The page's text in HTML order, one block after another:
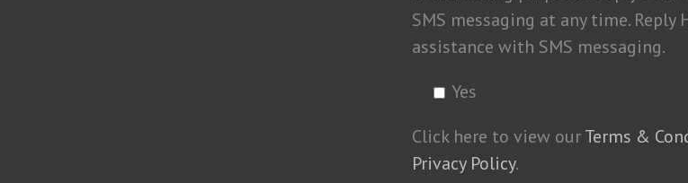
SMS messaging at any time. Reply
assistance with SMS messaging.
Yes
Click here to view ourTerms &
Privacy Policy.